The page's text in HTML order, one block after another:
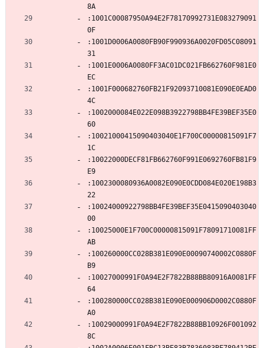
8A
:1001C00087950A94E2F78170992731E083279091
0F
:1001D0006A0080FB90F990936A0020FD05C08091
31
:1001E0006A0080FF3AC01DC021FB662760F981E0
EC
:1001F000682760FB21F92093710081E090E0EAD0
4C
:1002000084E022E098B3922798BB4FE39BEF35E0
60
:10021000415090403040E1F700C00000815091F7
1C
:10022000DECF81FB662760F991E0692760FB81F9
E9
:1002300080936A0082E090E0CDD084E020E198B3
22
:10024000922798BB4FE39BEF35E0415090403040
00
:10025000E1F700C00000815091F78091710081FF
AB
:100260000CC028B381E090E00090740002C0880F
B9
:10027000991F0A94E2F7822B88BB80916A0081FF
64
:100280000CC028B381E090E000906D0002C0880F
A0
:10029000991F0A94E2F7822B88BB10926F001092
8C